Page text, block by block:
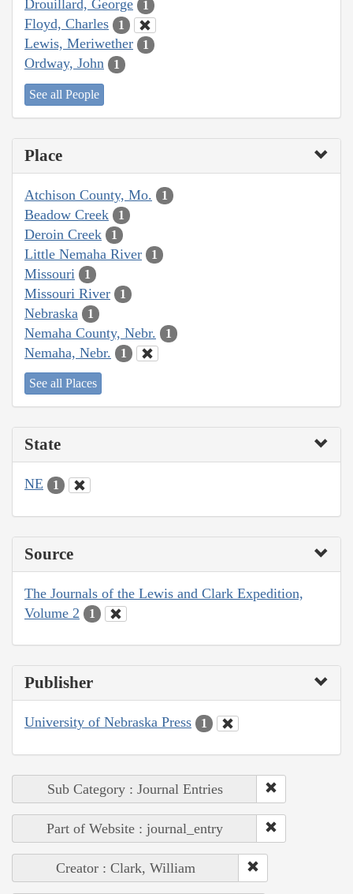
Drouillard, George 1
Floyd, Charles 1
Lewis, Meriwether 1
Ordway, John 1
See all People
Place
Atchison County, Mo. 1
Beadow Creek 1
Deroin Creek 1
Little Nemaha River 1
Missouri 1
Missouri River 1
Nebraska 1
Nemaha County, Nebr. 1
Nemaha, Nebr. 1
See all Places
State
NE 1
Source
The Journals of the Lewis and Clark Expedition,
Volume 2
1
Publisher
University of Nebraska Press 1
Sub Category : Journal Entries
Part of Website : journal_entry
Creator : Clark, William